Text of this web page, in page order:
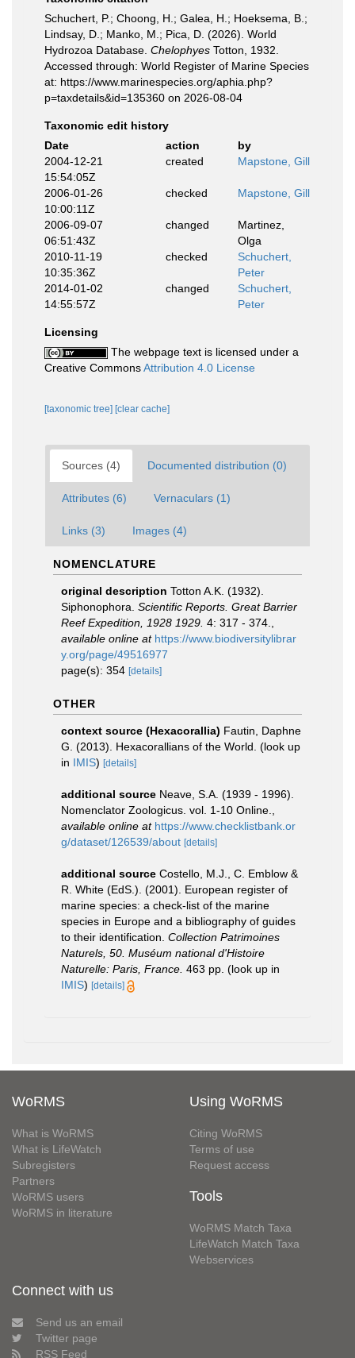
Schuchert, P.; Choong, H.; Galea, H.; Hoeksema, B.;
Lindsay, D.; Manko, M.; Pica, D. (2026). World
Hydrozoa Database. Chelophyes Totton, 1932.
Accessed through: World Register of Marine Species
at: https://www.marinespecies.org/aphia.php?
p=taxdetails&id=135360 on 2026-08-04
Taxonomic edit history
Date
action
by
2004-12-21
15:54:05Z
created Mapstone, Gill
2006-01-26
10:00:11Z
checked Mapstone, Gill
2006-09-07
06:51:43Z
changed
Martinez,
Olga
2010-11-19
10:35:36Z
checked
Schuchert,
Peter
2014-01-02
14:55:57Z
changed
Schuchert,
Peter
Licensing
The webpage text is licensed under a
Creative CommonsAttribution 4.0 License
[taxonomic tree] [clear cache]
Sources (4) Documented distribution (0)
Attributes (6) Vernaculars (1)
Links (3) Images (4)
NOMENCLATURE
original description Totton A.K. (1932).
Siphonophora. Scientific Reports. Great Barrier
Reef Expedition, 1928 1929. 4: 317 - 374.
available online at https://www.biodiversitylibrar
y.org/page/49516977
page(s): 354 [details]
OTHER
context source (Hexacorallia) Fautin, Daphne
G. (2013). Hexacorallians of the World. (look up
in IMIS) [details]
additional source Neave, S.A. (1939 - 1996).
Nomenclator Zoologicus. vol. 1-10 Online.
available online at https://www.checklistbank.or
g/dataset/126539/about [details]
additional source Costello, M.J., C. Emblow &
R. White (EdS.). (2001). European register of
marine species: a check-list of the marine
species in Europe and a bibliography of guides
to their identification. Collection Patrimoines
Naturels, 50. Muséum national d'Histoire
Naturelle: Paris, France. 463 pp. (look up in
IMIS) [details]
WoRMS
What is WoRMS
What is LifeWatch
Subregisters
Partners
WoRMS users
WoRMS in literature
Using WoRMS
Citing WoRMS
Terms of use
Request access
Tools
WoRMS Match Taxa
LifeWatch Match Taxa
Webservices
Connect with us
Send us an email
Twitter page
RSS Feed